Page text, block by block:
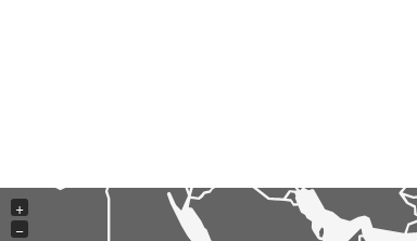
+
−